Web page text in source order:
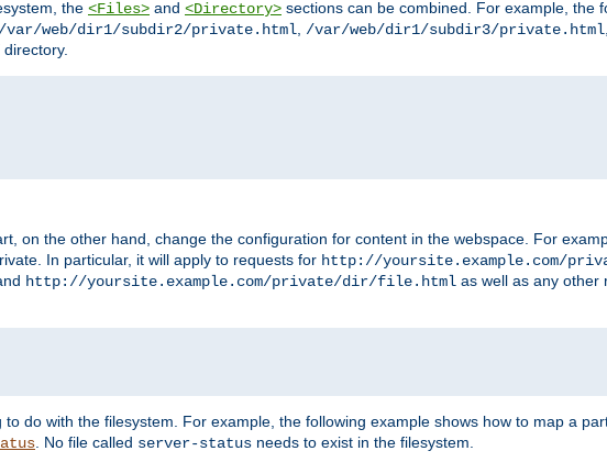
the <Files> and <Directory> sections can be combined. For example, the
/var/web/dir1/subdir2/private.html, /var/web/dir1/subdir3/private.html
directory.
on the other hand, change the configuration for content in the webspace. For
In particular, it will apply to requests for http://yoursite.example.com/
http://yoursite.example.com/private/dir/file.html as well as any other
do with the filesystem. For example, the following example shows how to map a
. No file called server-status needs to exist in the filesystem.